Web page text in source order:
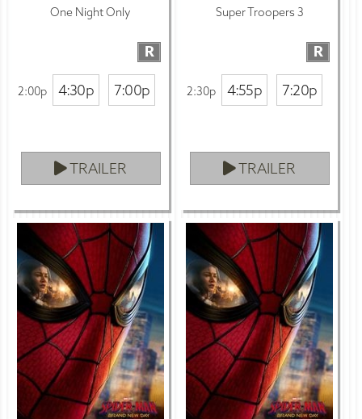
One Night Only
R
2:00p 4:30p 7:00p
TRAILER
Super Troopers 3
R
2:30p 4:55p 7:20p
TRAILER